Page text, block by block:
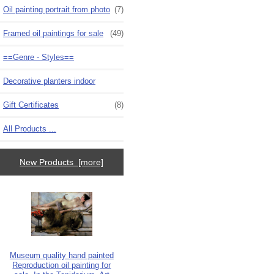
Oil painting portrait from photo (7)
Framed oil paintings for sale (49)
==Genre - Styles==
Decorative planters indoor
Gift Certificates (8)
All Products ...
New Products [more]
Museum quality hand painted
Reproduction oil painting for